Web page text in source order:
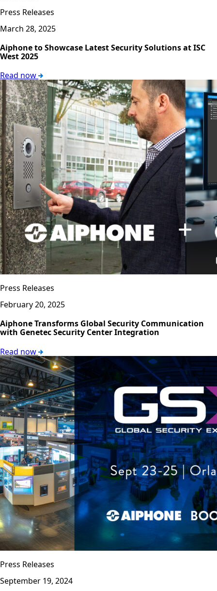
Press Releases
March 28, 2025
Aiphone to Showcase Latest Security Solutions at ISC
West 2025
Read now
Press Releases
February 20, 2025
Aiphone Transforms Global Security Communication
with Genetec Security Center Integration
Read now
Press Releases
September 19, 2024